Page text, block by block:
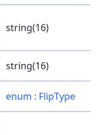
string(16)
string(16)
enum : FlipType